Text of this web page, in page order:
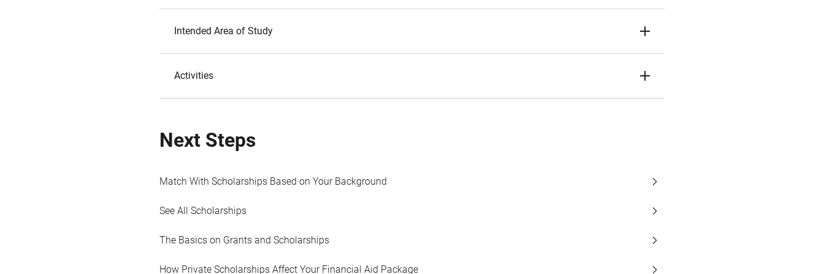
Intended Area of Study
Activities
Next Steps
Match With Scholarships Based on Your Background
See All Scholarships
The Basics on Grants and Scholarships
How Private Scholarships Affect Your Financial Aid Package